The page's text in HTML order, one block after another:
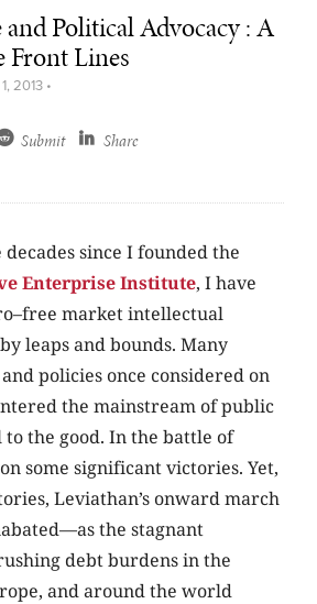
Political Advocacy : A
Front Lines
2013 •
Submit Share
since I founded the
Enterprise Institute, I have
market intellectual
leaps and bounds. Many
policies once considered on
the mainstream of public
to the good. In the battle of
some significant victories. Yet,
Leviathan’s onward march
the stagnant
debt burdens in the
and around the world